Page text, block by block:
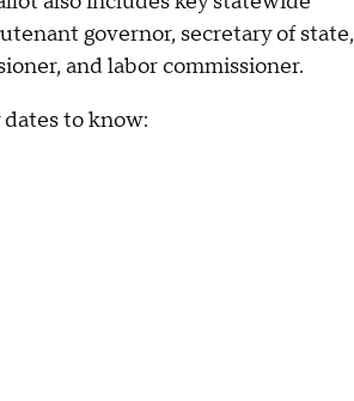
governor, secretary of state,
and labor commissioner.
dates to know: